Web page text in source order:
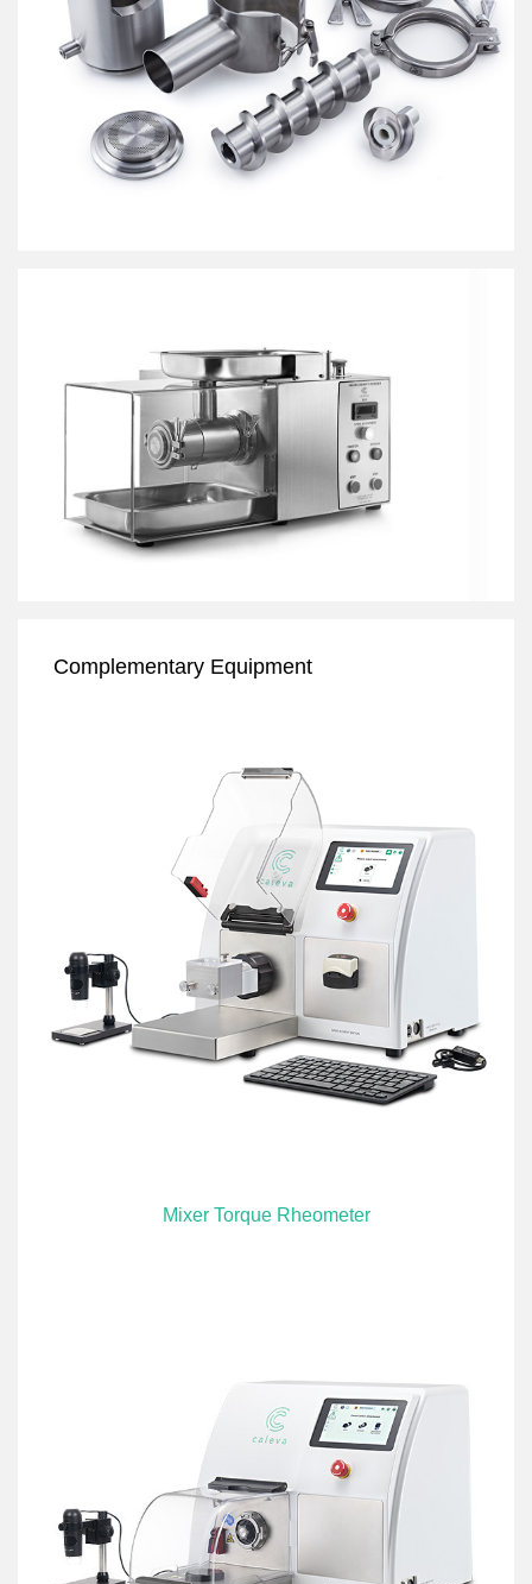
Complementary Equipment
Mixer Torque Rheometer